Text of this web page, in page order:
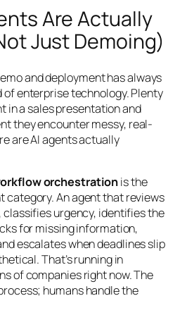
Are Actually
Just Demoing)
and deployment has always
of enterprise technology. Plenty
in a sales presentation and
they encounter messy, real-
are AI agents actually
orchestrationis the
category. An agent that reviews
urgency, identifies the
for missing information,
escalates when deadlines slip
That’s running in
of companies right now. The
humans handle the